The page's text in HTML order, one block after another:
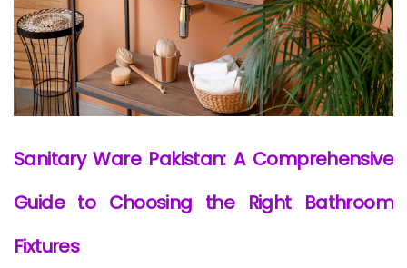
Sanitary Ware Pakistan: A Comprehensive
Guide to Choosing the Right Bathroom
Fixtures